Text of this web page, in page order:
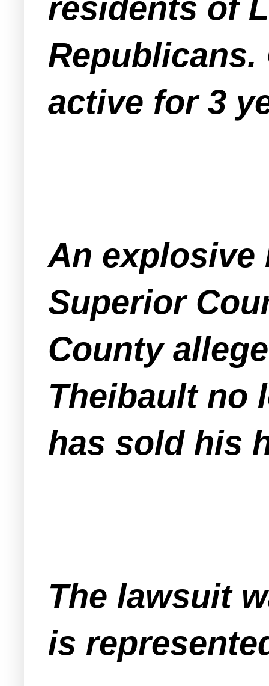
residents of
Republicans.
active for 3
An explosive
Superior
County
Theibault no
has sold his
The lawsuit
is